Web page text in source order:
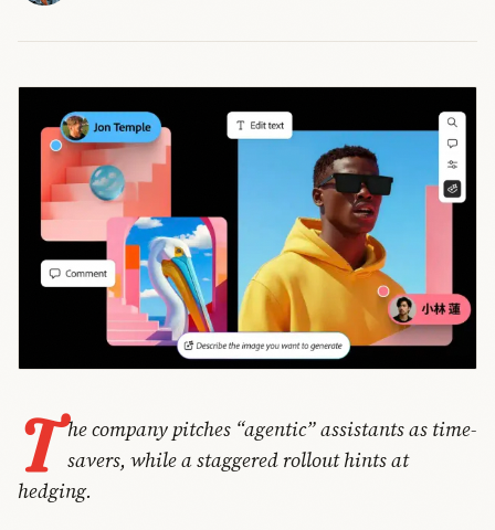
T he company pitches “agentic” assistants as time-
savers, while a staggered rollout hints at
hedging.